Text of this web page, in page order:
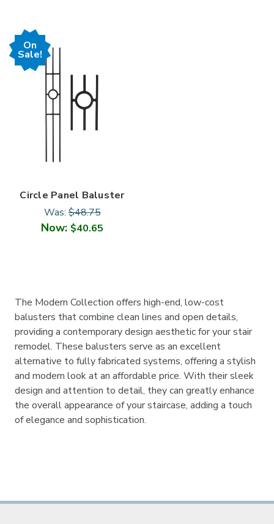
On
Sale!
Circle Panel Baluster
Was:$48.75
Now: $40.65
The Modern Collection offers high-end, low-cost
balusters that combine clean lines and open details,
providing a contemporary design aesthetic for your stair
remodel. These balusters serve as an excellent
alternative to fully fabricated systems, offering a stylish
and modern look at an affordable price. With their sleek
design and attention to detail, they can greatly enhance
the overall appearance of your staircase, adding a touch
of elegance and sophistication.